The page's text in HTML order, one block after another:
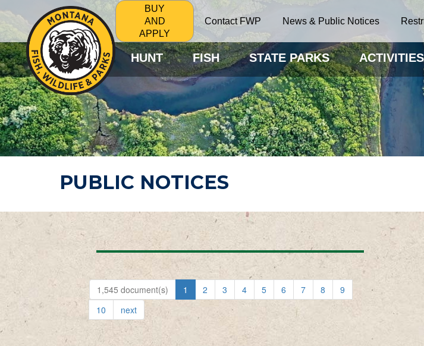
BUY
AND
APPLY
Contact FWP News & Public Notices
HUNT FISH STATE PARKS ACTIVITIES
PUBLIC NOTICES
1,545 document(s) 1 2 3 4 5 6 7 8
9
10
next